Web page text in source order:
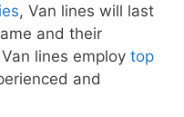
, Van lines will last
and their
lines employ top
and